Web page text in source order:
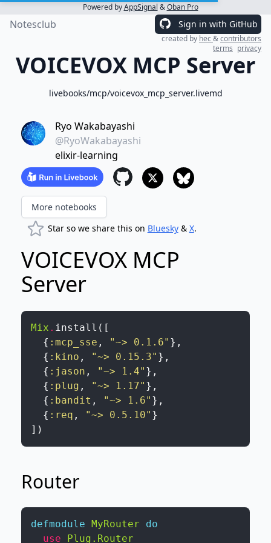
Powered byAppSignal &Oban Pro
Notesclub Sign in with GitHub
created by hec&contributors
terms privacy
VOICEVOX MCP Server
livebooks/mcp/voicevox_mcp_server.livemd
Ryo Wakabayashi
@RyoWakabayashi
elixir-learning
More notebooks
Star so we share this on Bluesky& X.
VOICEVOX MCP
Server
Mix . install ( [
{ :mcp_sse , "~> 0.1.6" } ,
{ :kino , "~> 0.15.3" } ,
{ :jason , "~> 1.4" } ,
{ :plug , "~> 1.17" } ,
{ :bandit , "~> 1.6" } ,
{ :req , "~> 0.5.10" }
] )
Router
defmodule MyRouter
do
use
Plug.Router